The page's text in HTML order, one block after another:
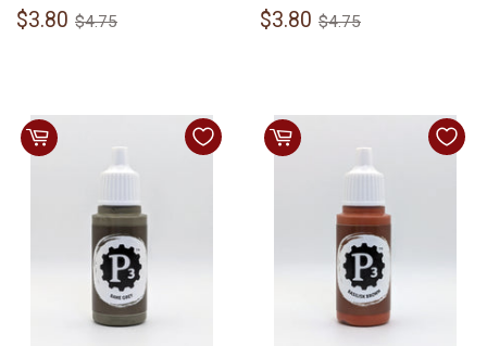
Sale
$3.80 $3.80
Regular price
$4.75 Sale
$3.80 $3.80
Regular price
$4.75